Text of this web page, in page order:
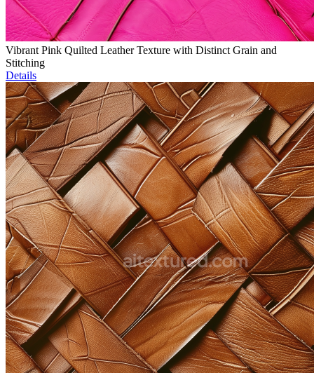
Vibrant Pink Quilted Leather Texture with Distinct Grain and
Stitching
Details